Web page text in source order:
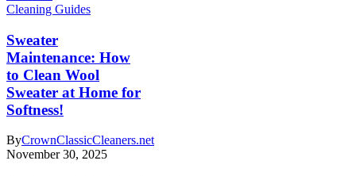
Cleaning Guides
Sweater
Maintenance: How
to Clean Wool
Sweater at Home for
Softness!
ByCrownClassicCleaners.net
November 30, 2025